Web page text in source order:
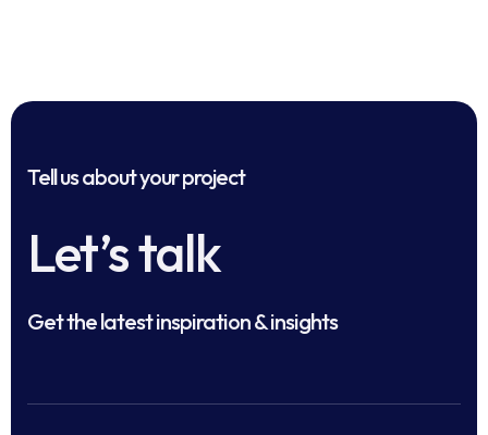
Tell us about your project
Let’s talk
Get the latest inspiration & insights